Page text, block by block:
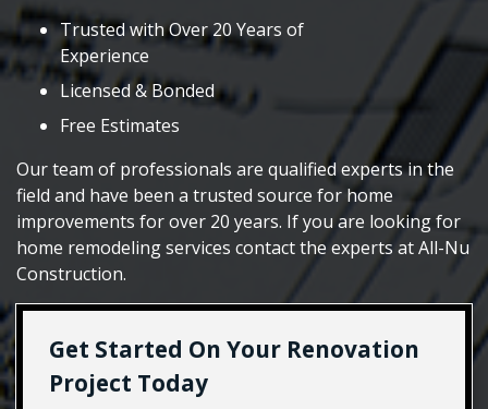
Trusted with Over 20 Years of
Experience
Licensed & Bonded
Free Estimates
Our team of professionals are qualified experts in the
field and have been a trusted source for home
improvements for over 20 years. If you are looking for
home remodeling services contact the experts at All-Nu
Construction.
Get Started On Your Renovation
Project Today